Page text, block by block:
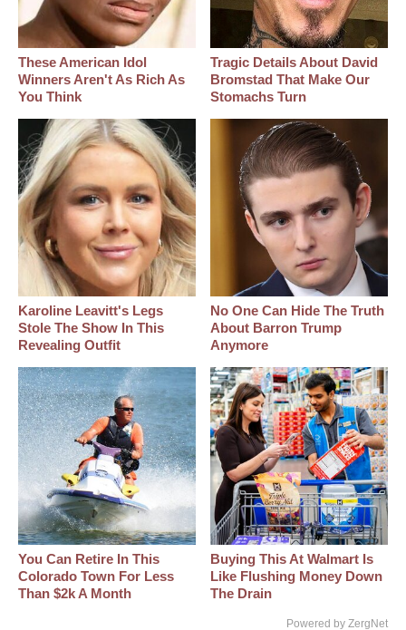
These American Idol
Winners Aren't As Rich As
You Think
Tragic Details About David
Bromstad That Make Our
Stomachs Turn
Karoline Leavitt's Legs
Stole The Show In This
Revealing Outfit
No One Can Hide The Truth
About Barron Trump
Anymore
You Can Retire In This
Colorado Town For Less
Than $2k A Month
Buying This At Walmart Is
Like Flushing Money Down
The Drain
Powered by ZergNet